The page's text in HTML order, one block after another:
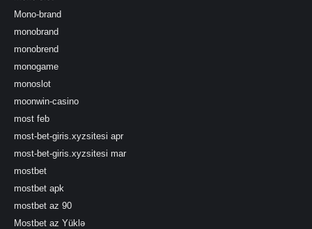
Mono-brand
monobrand
monobrend
monogame
monoslot
moonwin-casino
most feb
most-bet-giris.xyzsitesi apr
most-bet-giris.xyzsitesi mar
mostbet
mostbet apk
mostbet az 90
Mostbet az Yüklə